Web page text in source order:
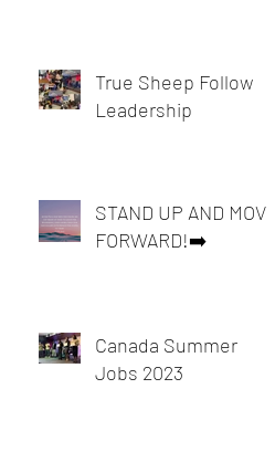
True Sheep Follow
Leadership
STAND UP AND MOVE
FORWARD!➡️
Canada Summer
Jobs 2023